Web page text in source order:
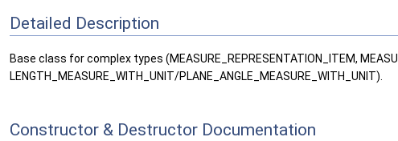
Detailed Description
Base class for complex types (MEASURE_REPRESENTATION_ITEM,
LENGTH_MEASURE_WITH_UNIT/PLANE_ANGLE_MEASURE_WITH_UNIT).
Constructor & Destructor Documentation